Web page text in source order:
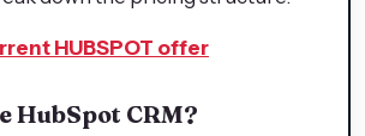
HUBSPOT offer
HubSpot CRM?